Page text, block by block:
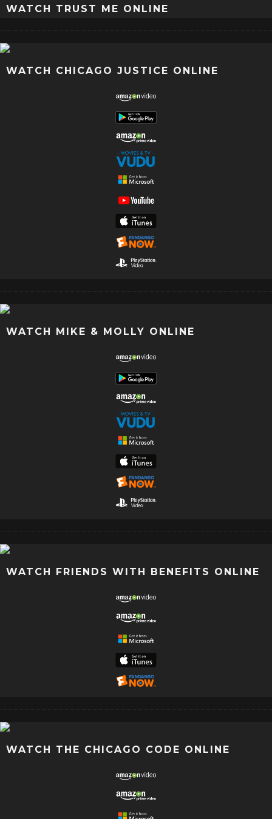
WATCH TRUST ME ONLINE
WATCH CHICAGO JUSTICE ONLINE
WATCH MIKE & MOLLY ONLINE
WATCH FRIENDS WITH BENEFITS ONLINE
WATCH THE CHICAGO CODE ONLINE